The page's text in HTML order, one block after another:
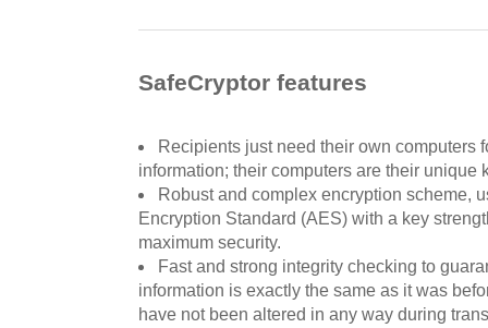
SafeCryptor features
Recipients just need their own computers
information; their computers are their unique
Robust and complex encryption scheme,
Encryption Standard (AES) with a key
maximum security.
Fast and strong integrity checking to
information is exactly the same as it was
have not been altered in any way during